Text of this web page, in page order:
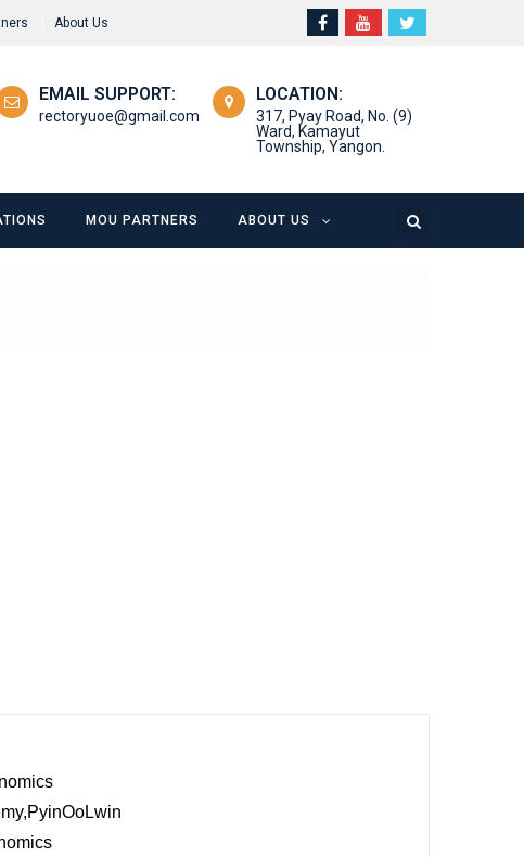
About Us
EMAIL SUPPORT:
rectoryuoe@gmail.com
LOCATION:
317, Pyay Road, No. (9)
Ward, Kamayut
Township, Yangon.
MOU PARTNERS ABOUT US